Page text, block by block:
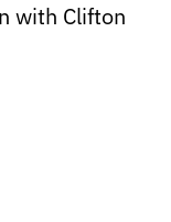
with Clifton